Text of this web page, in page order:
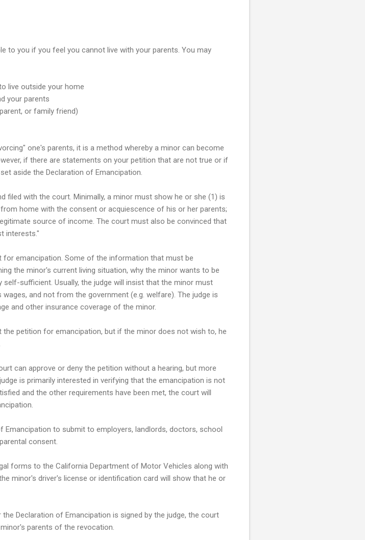
to you if you feel you cannot live with your parents. You may
live outside your home
your parents
or family friend)
one's parents, it is a method whereby a minor can become
if there are statements on your petition that are not true or if
aside the Declaration of Emancipation.
with the court. Minimally, a minor must show he or she (1) is
home with the consent or acquiescence of his or her parents;
source of income. The court must also be convinced that
interests."
emancipation. Some of the information that must be
the minor's current living situation, why the minor wants to be
sufficient. Usually, the judge will insist that the minor must
and not from the government (e.g. welfare). The judge is
and other insurance coverage of the minor.
petition for emancipation, but if the minor does not wish to, he
can approve or deny the petition without a hearing, but more
is primarily interested in verifying that the emancipation is not
and the other requirements have been met, the court will
to submit to employers, landlords, doctors, school
consent.
forms to the California Department of Motor Vehicles along with
minor's driver's license or identification card will show that he or
Declaration of Emancipation is signed by the judge, the court
parents of the revocation.